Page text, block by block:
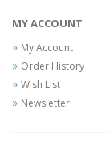
MY ACCOUNT
My Account
Order History
Wish List
Newsletter